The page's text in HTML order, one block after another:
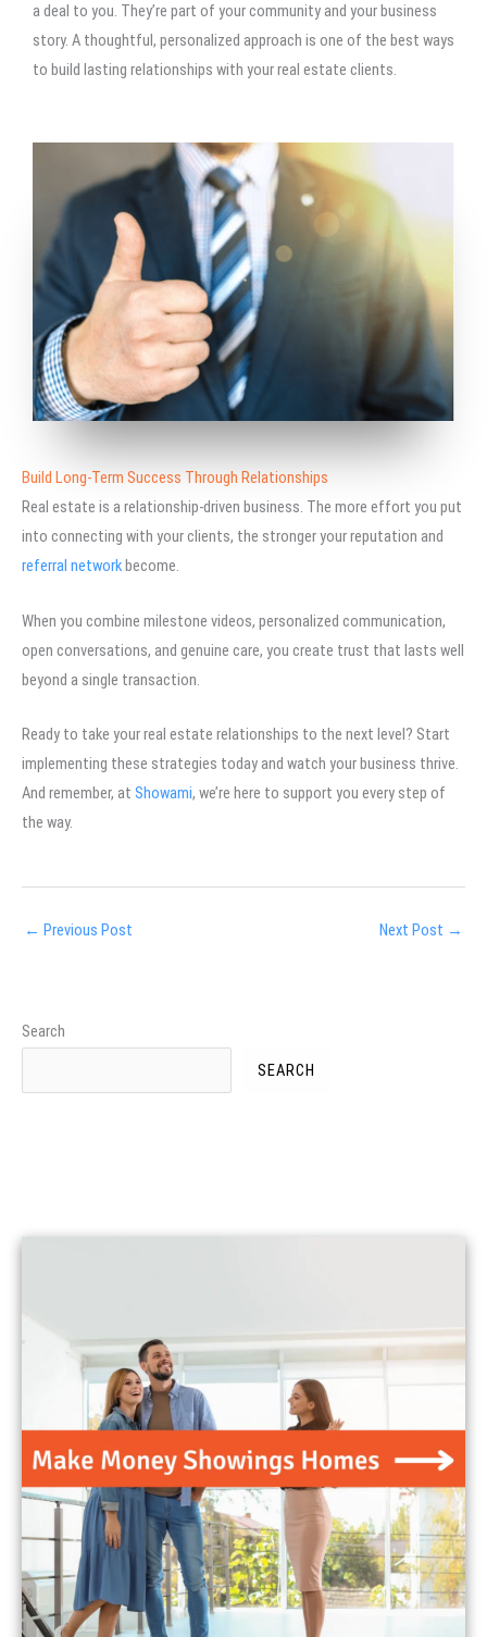
a deal to you. They’re part of your community and your business
story. A thoughtful, personalized approach is one of the best ways
to build lasting relationships with your real estate clients.
Build Long-Term Success Through Relationships
Real estate is a relationship-driven business. The more effort you put
into connecting with your clients, the stronger your reputation and
referral networkbecome.
When you combine milestone videos, personalized communication,
open conversations, and genuine care, you create trust that lasts well
beyond a single transaction.
Ready to take your real estate relationships to the next level? Start
implementing these strategies today and watch your business thrive.
And remember, at Showami, we’re here to support you every step of
the way.
← Previous Post Next Post →
Search
SEARCH